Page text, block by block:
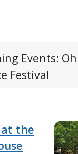
Events:
Festival
the